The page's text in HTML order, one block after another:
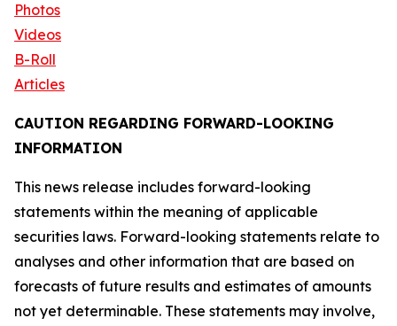
Photos
Videos
B-Roll
Articles
CAUTION REGARDING FORWARD-LOOKING
INFORMATION
This news release includes forward-looking
statements within the meaning of applicable
securities laws. Forward-looking statements relate to
analyses and other information that are based on
forecasts of future results and estimates of amounts
not yet determinable. These statements may involve,